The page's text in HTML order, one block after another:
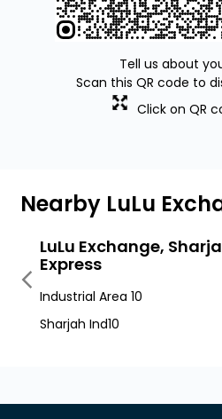
Tell us about
Scan this QR code to
Click on QR
Nearby LuLu
LuLu Exchange,
Express
Industrial Area 10
Sharjah Ind10